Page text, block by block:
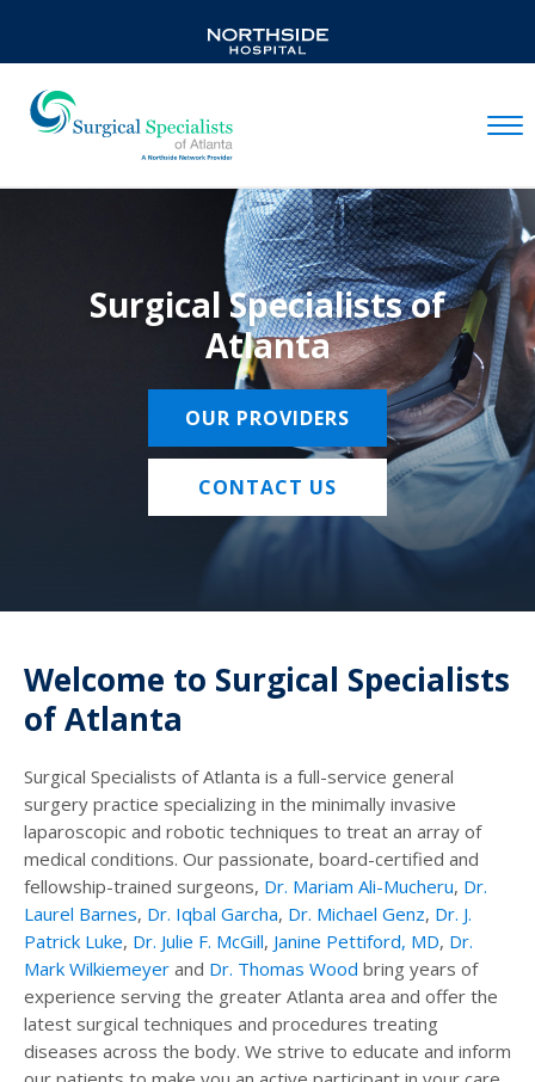
Surgical Specialists of
Atlanta
OUR PROVIDERS
CONTACT US
Welcome to Surgical Specialists
of Atlanta
Surgical Specialists of Atlanta is a full-service general
surgery practice specializing in the minimally invasive
laparoscopic and robotic techniques to treat an array of
medical conditions. Our passionate, board-certified and
fellowship-trained surgeons, Dr. Mariam Ali-Mucheru, Dr.
Laurel Barnes, Dr. Iqbal Garcha, Dr. Michael Genz, Dr. J.
Patrick Luke, Dr. Julie F. McGill, Janine Pettiford, MD, Dr.
Mark Wilkiemeyer and Dr. Thomas Wood bring years of
experience serving the greater Atlanta area and offer the
latest surgical techniques and procedures treating
diseases across the body. We strive to educate and inform